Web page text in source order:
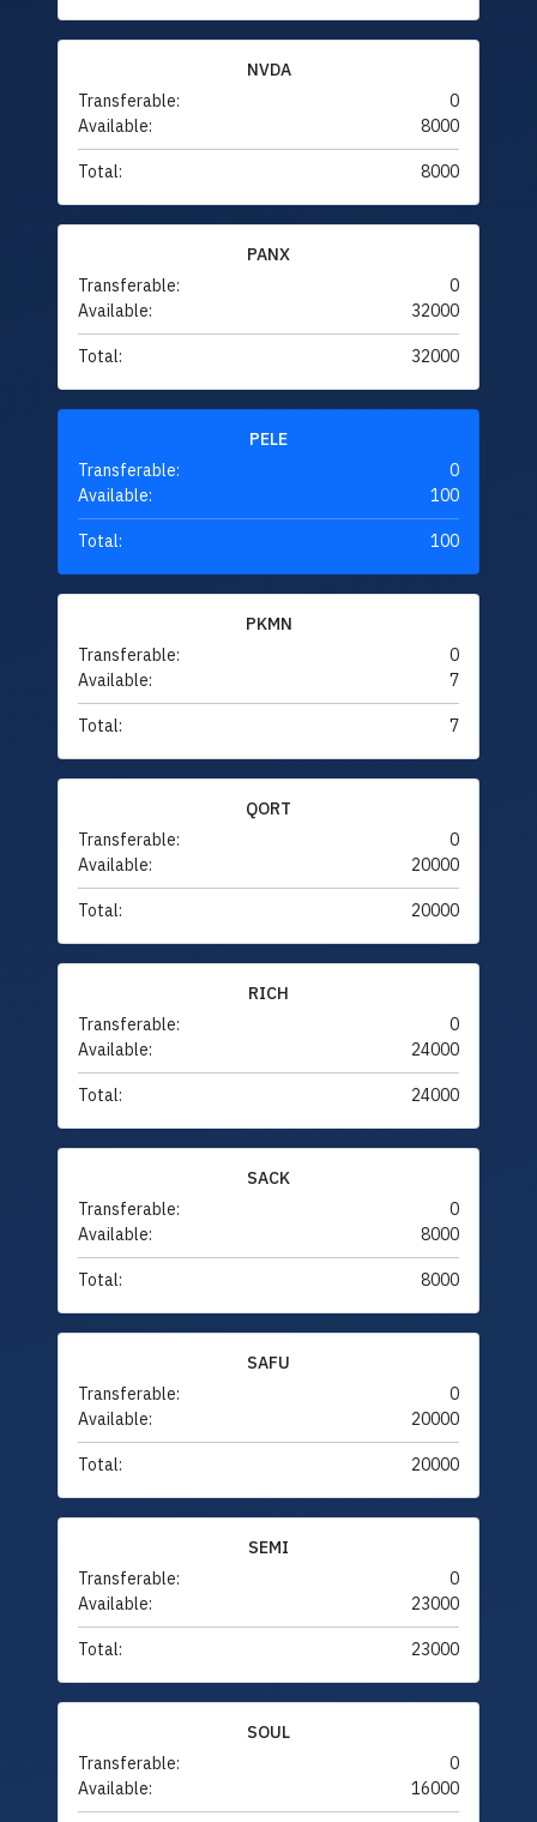
NVDA
Transferable:
0
Available:
8000
Total: 8000
PANX
Transferable:
0
Available:
32000
Total: 32000
PELE
Transferable:
0
Available:
100
Total: 100
PKMN
Transferable:
0
Available:
7
Total: 7
QORT
Transferable:
0
Available:
20000
Total: 20000
RICH
Transferable:
0
Available:
24000
Total: 24000
SACK
Transferable:
0
Available:
8000
Total: 8000
SAFU
Transferable:
0
Available:
20000
Total: 20000
SEMI
Transferable:
0
Available:
23000
Total: 23000
SOUL
Transferable:
0
Available:
16000